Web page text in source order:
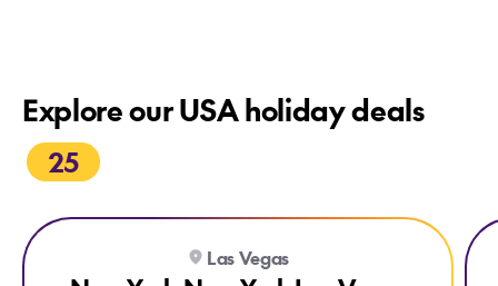
Explore our USA holiday deals
25
Explore New York-New York Las Vegas Hotel & Casino
Explore New York-New York Las Vegas Hotel & Casino
Las Vegas